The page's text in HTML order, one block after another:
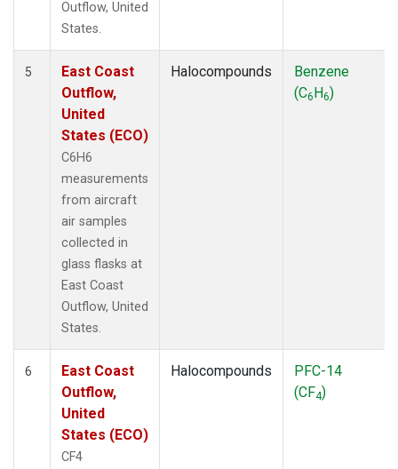
Outflow, United
States.
5
East Coast
Outflow,
United
States (ECO)
C6H6
measurements
from aircraft
air samples
collected in
glass flasks at
East Coast
Outflow, United
States.
Halocompounds
Benzene
(C6H6)
6
East Coast
Outflow,
United
States (ECO)
CF4
Halocompounds
PFC-14
(CF4)